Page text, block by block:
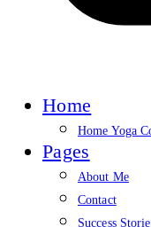
Home
Home Yoga
Pages
About Me
Contact
Success